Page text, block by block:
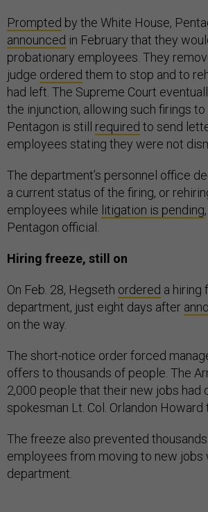
Prompted by the White House,
announced in February that they
probationary employees. They
judge ordered them to stop and to
had left. The Supreme Court
the injunction, allowing such firings
Pentagon is still required to send
employees stating they were not
The department’s personnel office
a current status of the firing, or
employees while litigation is pending
Pentagon official.
Hiring freeze, still on
On Feb. 28, Hegseth ordered a hiring
department, just eight days after
on the way.
The short-notice order forced
offers to thousands of people. The
2,000 people that their new jobs had
spokesman Lt. Col. Orlandon Howard
The freeze also prevented
employees from moving to new jobs
department.